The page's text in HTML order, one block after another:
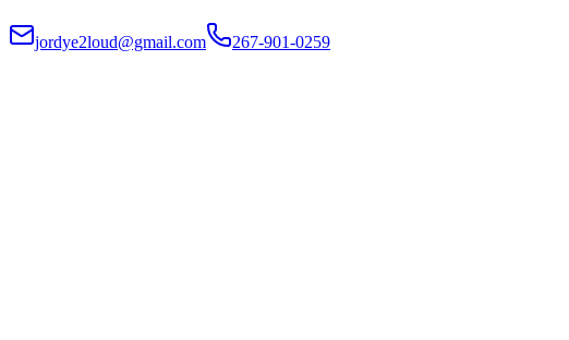
jordye2loud@gmail.com 267-901-0259